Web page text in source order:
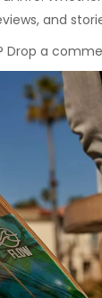
and
Drop a